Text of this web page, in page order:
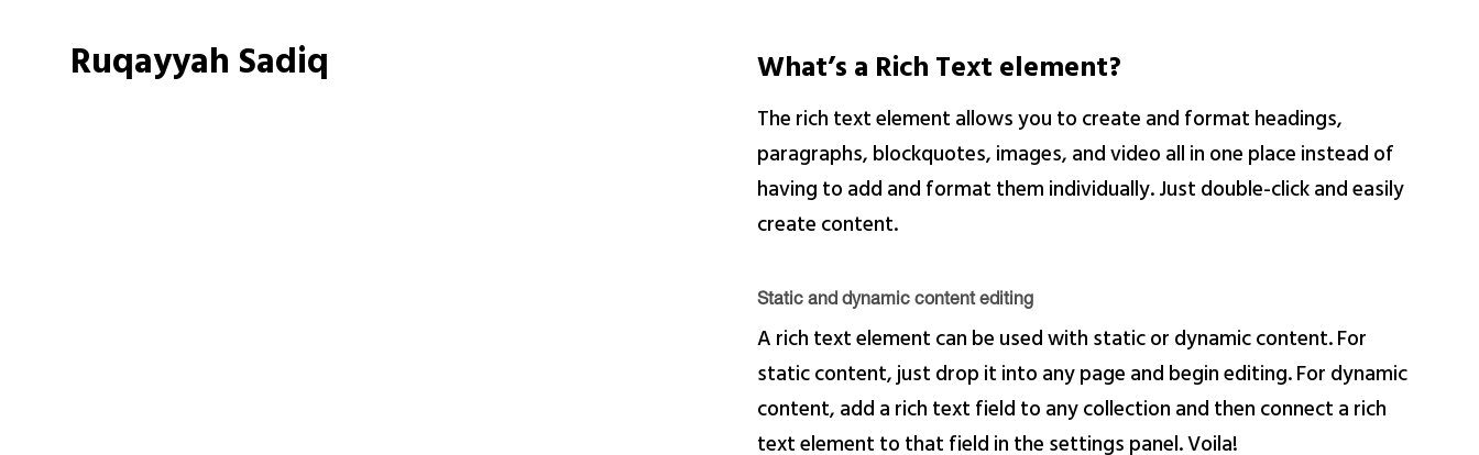
Ruqayyah Sadiq What’s a Rich Text element?
The rich text element allows you to create and format headings,
paragraphs, blockquotes, images, and video all in one place instead of
having to add and format them individually. Just double-click and easily
create content.
Static and dynamic content editing
A rich text element can be used with static or dynamic content. For
static content, just drop it into any page and begin editing. For dynamic
content, add a rich text field to any collection and then connect a rich
text element to that field in the settings panel. Voila!